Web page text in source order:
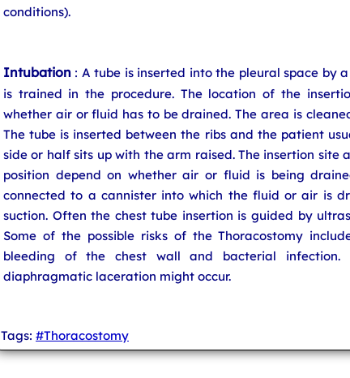
conditions).
Intubation : A tube is inserted into the pleural space by
is trained in the procedure. The location of the
whether air or fluid has to be drained. The area is
The tube is inserted between the ribs and the patient
side or half sits up with the arm raised. The insertion site
position depend on whether air or fluid is being
connected to a cannister into which the fluid or air is
suction. Often the chest tube insertion is guided by
Some of the possible risks of the Thoracostomy
bleeding of the chest wall and bacterial infection.
diaphragmatic laceration might occur.
Tags: #Thoracostomy